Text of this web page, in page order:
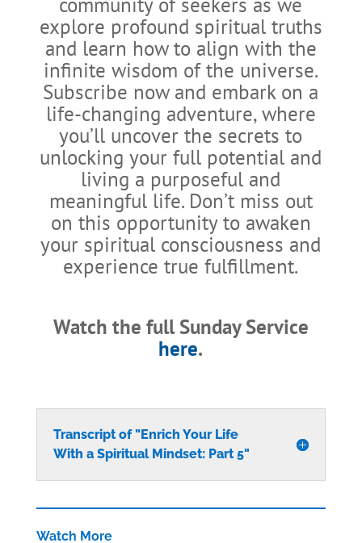
explore profound spiritual truths
and learn how to align with the
infinite wisdom of the universe.
Subscribe now and embark on a
life-changing adventure, where
you’ll uncover the secrets to
unlocking your full potential and
living a purposeful and
meaningful life. Don’t miss out
on this opportunity to awaken
your spiritual consciousness and
experience true fulfillment.
Watch the full Sunday Service
here.
Transcript of "Enrich Your Life
With a Spiritual Mindset: Part 5"
Watch More